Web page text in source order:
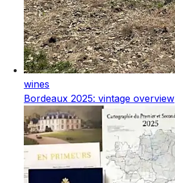
wines
Bordeaux 2025: vintage overview